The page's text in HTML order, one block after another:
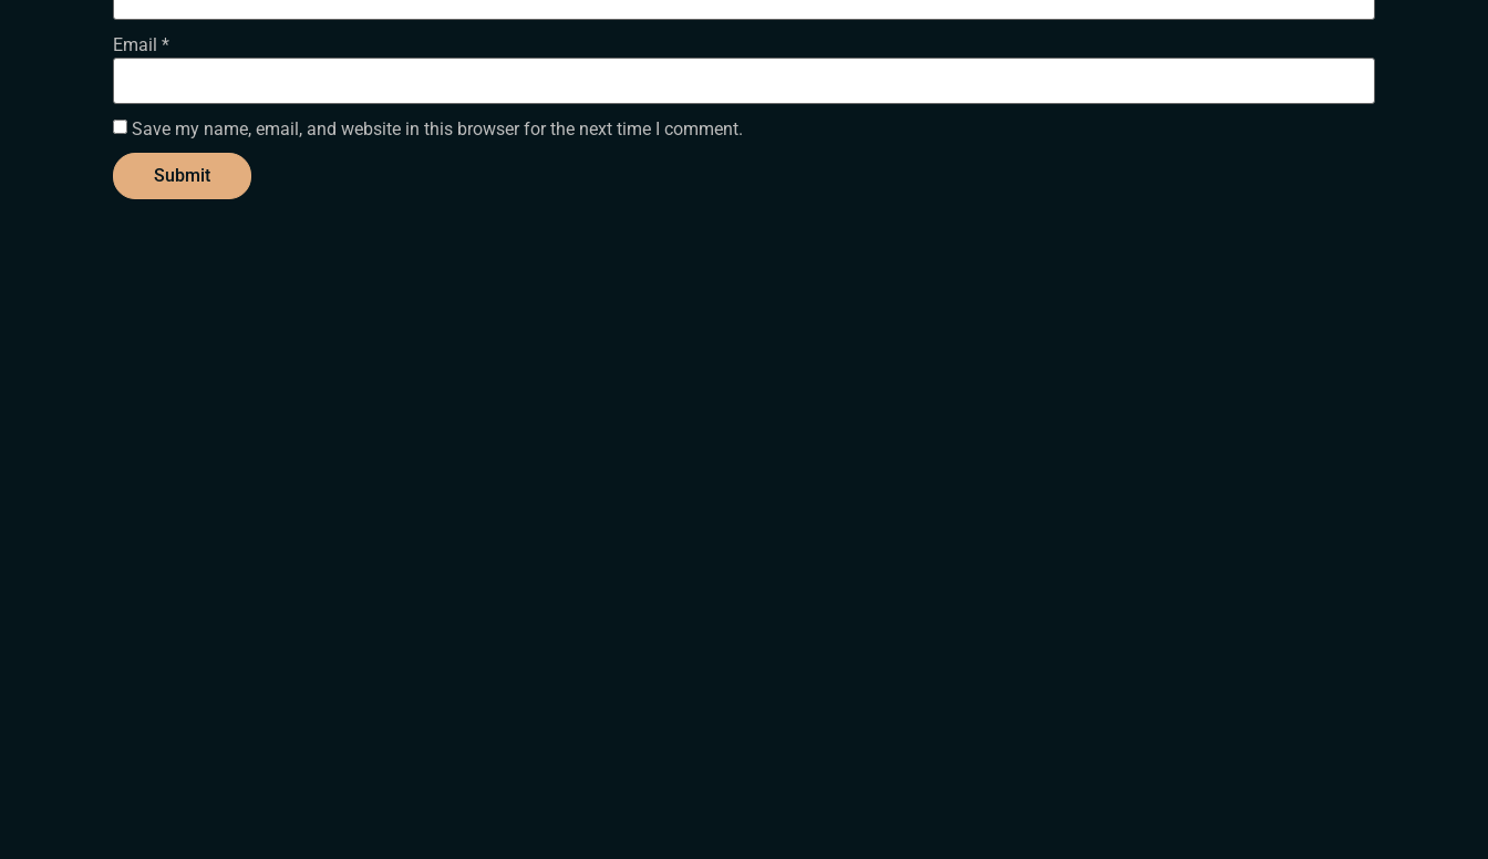
Email *
Save my name, email, and website in this browser for the next time I comment.